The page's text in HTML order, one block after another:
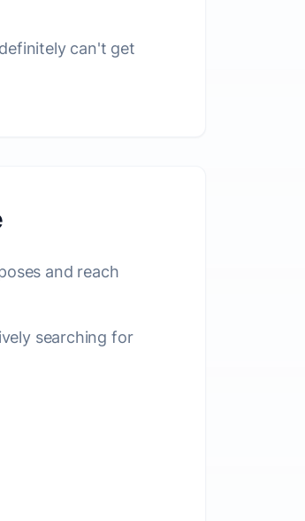
can't get
and reach
searching for